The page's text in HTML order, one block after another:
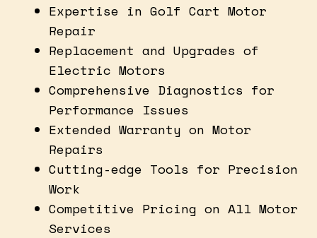
Expertise in Golf Cart Motor
Repair
Replacement and Upgrades of
Electric Motors
Comprehensive Diagnostics for
Performance Issues
Extended Warranty on Motor
Repairs
Cutting-edge Tools for Precision
Work
Competitive Pricing on All Motor
Services